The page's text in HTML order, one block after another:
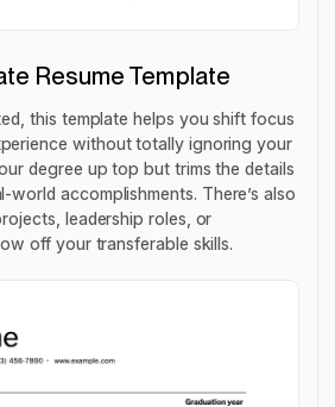
Resume Template
this template helps you shift focus
without totally ignoring your
degree up top but trims the details
world accomplishments. There’s also
leadership roles, or
off your transferable skills.